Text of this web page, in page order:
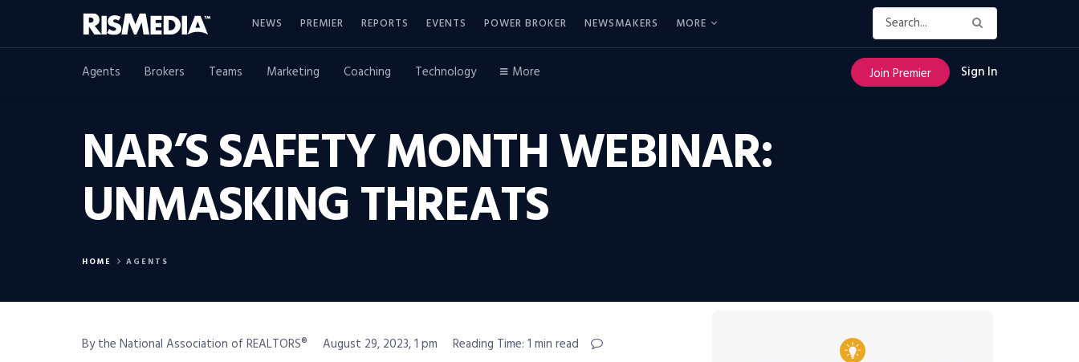
NEWS PREMIER REPORTS EVENTS POWER BROKER NEWSMAKERS MORE
Agents Brokers Teams Marketing Coaching Technology More Join Premier Sign In
NAR’S SAFETY MONTH WEBINAR:
UNMASKING THREATS
HOME AGENTS
By the National Association of REALTORS® August 29, 2023, 1 pm Reading Time: 1 min read